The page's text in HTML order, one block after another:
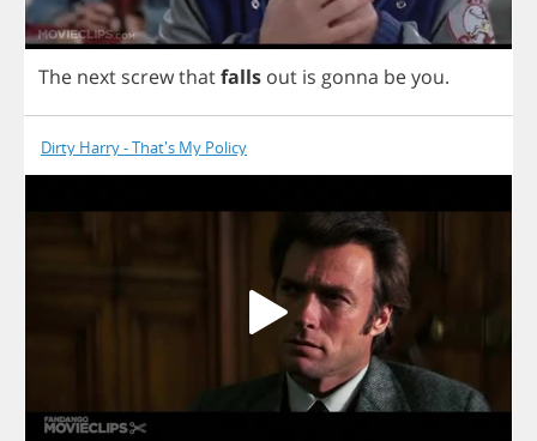
The next screwthatfalls out is gonna beyou.
Dirty Harry - That's My Policy